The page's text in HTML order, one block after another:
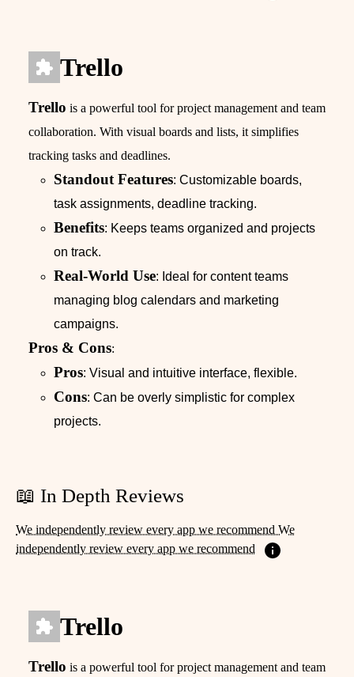
Trello
Trello is a powerful tool for project management and team
collaboration. With visual boards and lists, it simplifies
tracking tasks and deadlines.
Standout Features: Customizable boards,
task assignments, deadline tracking.
Benefits: Keeps teams organized and projects
on track.
Real-World Use: Ideal for content teams
managing blog calendars and marketing
campaigns.
Pros & Cons:
Pros: Visual and intuitive interface, flexible.
Cons: Can be overly simplistic for complex
projects.
📖 In Depth Reviews
We independently review every app we recommend We
independently review every app we recommend
Trello
Trello is a powerful tool for project management and team